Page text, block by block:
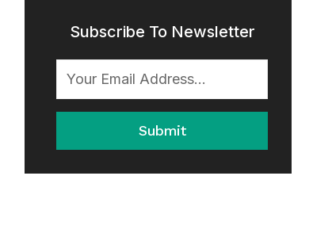
Subscribe To Newsletter
Submit